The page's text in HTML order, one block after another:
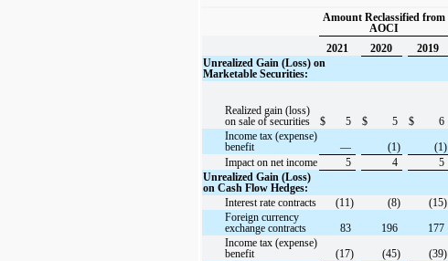
Amount Reclassified from
AOCI
2021 2020
2019
Unrealized Gain (Loss) on
Marketable Securities:
Realized gain (loss)
on sale of securities
$ 5 $ 5 $ 6
Income tax (expense)
benefit
— (1) (1)
Impact on net income
5 4 5
Unrealized Gain (Loss)
on Cash Flow Hedges:
Interest rate contracts
(11) (8) (15)
Foreign currency
exchange contracts
83 196 177
Income tax (expense)
benefit
(17) (45) (39)